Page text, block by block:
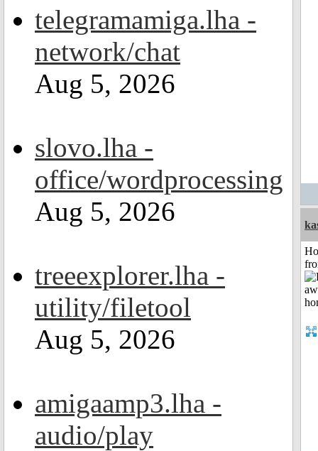
telegramamiga.lha -
network/chat
Aug 5, 2026
slovo.lha -
office/wordprocessing
Aug 5, 2026
treeexplorer.lha -
utility/filetool
Aug 5, 2026
amigaamp3.lha -
audio/play